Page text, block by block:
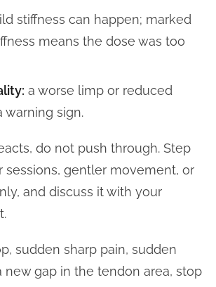
stiffness can happen; marked
means the dose was too
a worse limp or reduced
warning sign.
do not push through. Step
sessions, gentler movement, or
and discuss it with your
sudden sharp pain, sudden
new gap in the tendon area, stop